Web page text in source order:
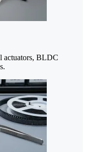
actuators, BLDC